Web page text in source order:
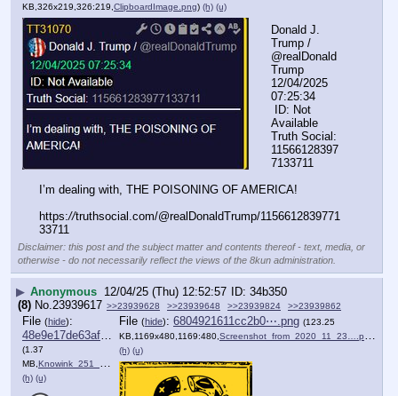
KB,326x219,326:219, ClipboardImage.png) (h) (u)
Donald J.
Trump /
@realDonald
Trump
12/04/2025
07:25:34
Available
Truth Social:
11566128397
7133711
I’m dealing with, THE POISONING OF AMERICA!
https://truthsocial.com/@realDonaldTrump/1156612839771
33711
Disclaimer: this post and the subject matter and contents thereof - text, media, or
otherwise - do not necessarily reflect the views of the 8kun administration.
▶ Anonymous 12/04/25 (Thu) 12:52:57
34b350
(8) No. 23939617 >>23939628 >>23939648 >>23939824 >>23939862
File (hide):
48e9e17de63af7b⋯.pdf
(1.37
MB, Knowink_251_Final_Approval….pdf
)
(h) (u)
File (hide): 6804921611cc2b0⋯.png (123.25
KB,1169x480,1169:480, Screenshot_from_2020_11_23….png
(h) (u)